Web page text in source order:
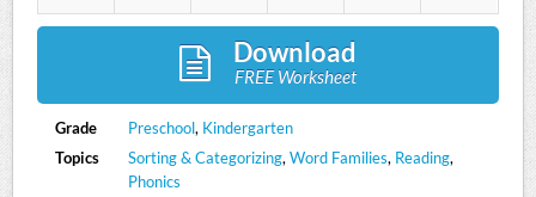
Download
FREE Worksheet
Grade Preschool, Kindergarten
Topics
Sorting & Categorizing, Word Families, Reading,
Phonics